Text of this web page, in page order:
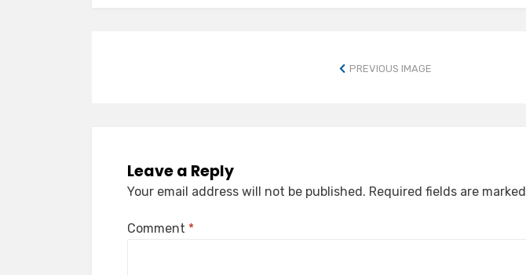
PREVIOUS IMAGE
Leave a Reply
Your email address will not be published. Required fields are marked
Comment *